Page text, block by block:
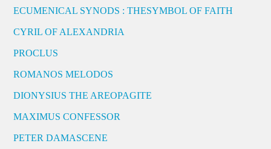
ECUMENICAL SYNODS : THESYMBOL OF FAITH
CYRIL OF ALEXANDRIA
PROCLUS
ROMANOS MELODOS
DIONYSIUS THE AREOPAGITE
MAXIMUS CONFESSOR
PETER DAMASCENE